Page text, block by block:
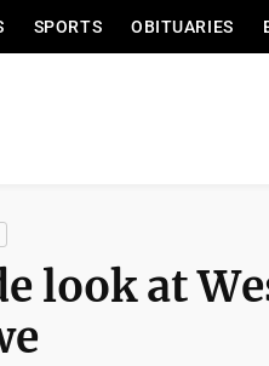
SPORTS OBITUARIES
look at